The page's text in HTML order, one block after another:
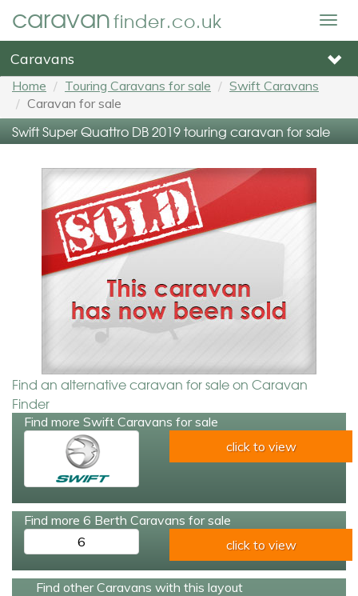
caravanfinder.co.uk
Caravans
Home Touring Caravans for sale
Swift Caravans
Caravan for sale
Swift Super Quattro DB 2019 touring caravan for sale
Find an alternative caravan for sale on Caravan
Finder
Find more Swift Caravans for sale
click to view
Find more 6 Berth Caravans for sale
6
click to view
Find other Caravans with this layout